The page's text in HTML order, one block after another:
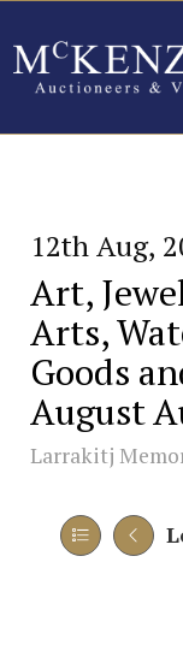
12th Aug,
Art,
Arts,
Goods
August
Larrakitj